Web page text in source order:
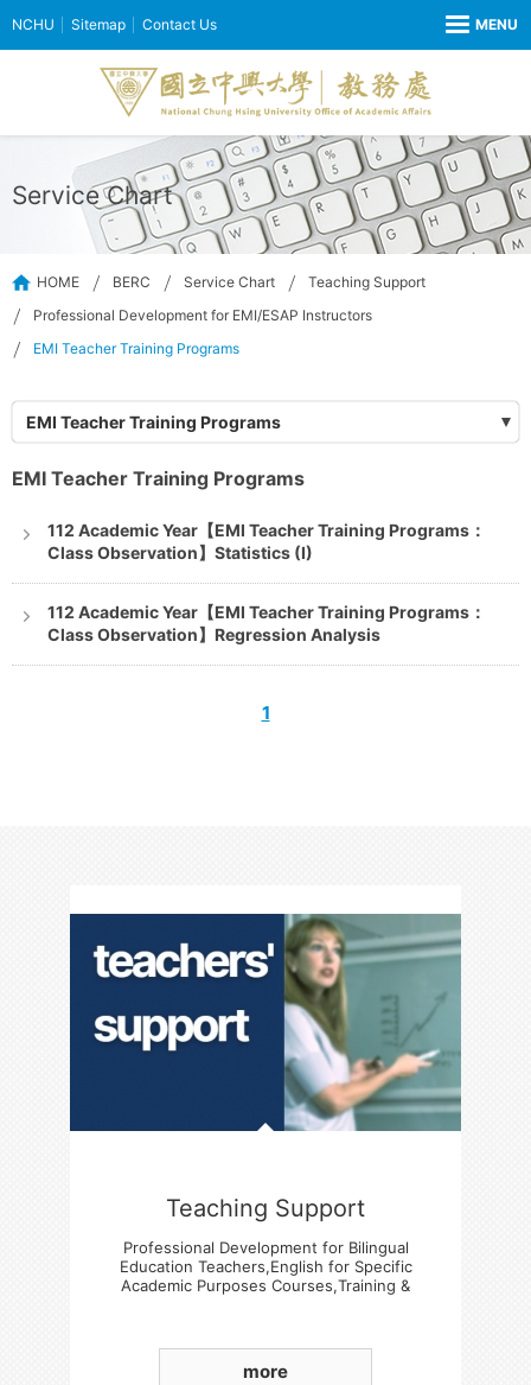
NCHU Sitemap Contact Us
Service Chart
HOME BERC Service Chart
Teaching Support
Professional Development for EMI/ESAP Instructors
EMI Teacher Training Programs
EMI Teacher Training Programs
EMI Teacher Training Programs
112 Academic Year【EMI Teacher Training Programs：
Class Observation】Statistics (I)
112 Academic Year【EMI Teacher Training Programs：
Class Observation】Regression Analysis
1
Teaching Support
Professional Development for Bilingual
Education Teachers,English for Specific
Academic Purposes Courses,Training &
more